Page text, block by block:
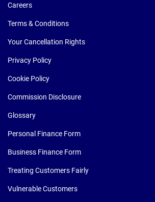
Careers
Terms & Conditions
Your Cancellation Rights
Privacy Policy
Cookie Policy
Commission Disclosure
Glossary
Personal Finance Form
Business Finance Form
Treating Customers Fairly
Vulnerable Customers